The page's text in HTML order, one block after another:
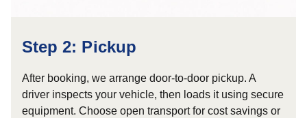
Step 2: Pickup
After booking, we arrange door-to-door pickup. A
driver inspects your vehicle, then loads it using secure
equipment. Choose open transport for cost savings or